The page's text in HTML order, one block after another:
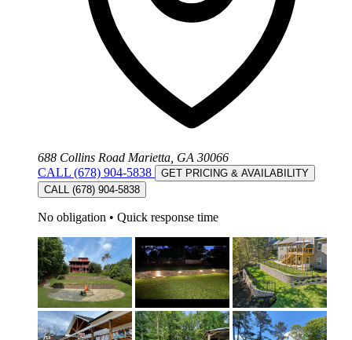
688 Collins Road Marietta, GA 30066
CALL (678) 904-5838
GET PRICING & AVAILABILITY
CALL (678) 904-5838
No obligation • Quick response time